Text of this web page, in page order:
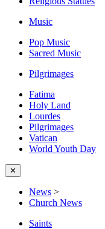
Music
Pop Music
Sacred Music
Pilgrimages
Fatima
Holy Land
Lourdes
Pilgrimages
Vatican
World Youth Day
✕
News >
Church News
Saints